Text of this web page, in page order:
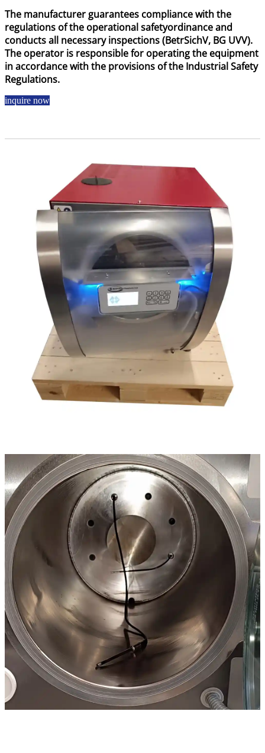
The manufacturer guarantees compliance with the
regulations of the operational safetyordinance and
conducts all necessary inspections (BetrSichV, BG UVV).
The operator is responsible for operating the equipment
in accordance with the provisions of the Industrial Safety
Regulations.
inquire now